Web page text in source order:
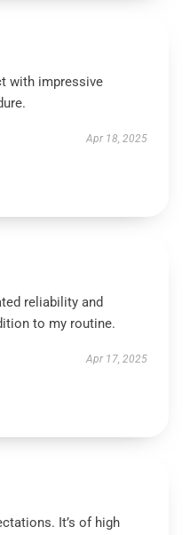
with impressive
Apr 18, 2025
reliability and
to my routine.
Apr 17, 2025
It’s of high